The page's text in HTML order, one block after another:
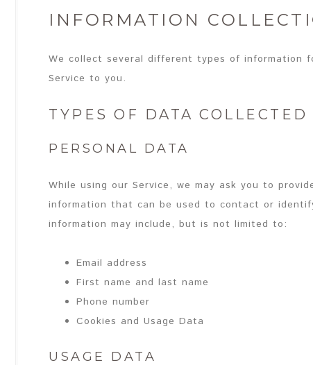
INFORMATION
We collect several different types of information
Service to you.
TYPES OF DATA COLLECTED
PERSONAL DATA
While using our Service, we may ask you to
information that can be used to contact or
information may include, but is not limited to:
Email address
First name and last name
Phone number
Cookies and Usage Data
USAGE DATA